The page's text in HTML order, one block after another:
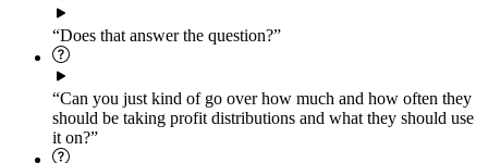
“Does that answer the question?”
“Can you just kind of go over how much and how often they
should be taking profit distributions and what they should use
it on?”